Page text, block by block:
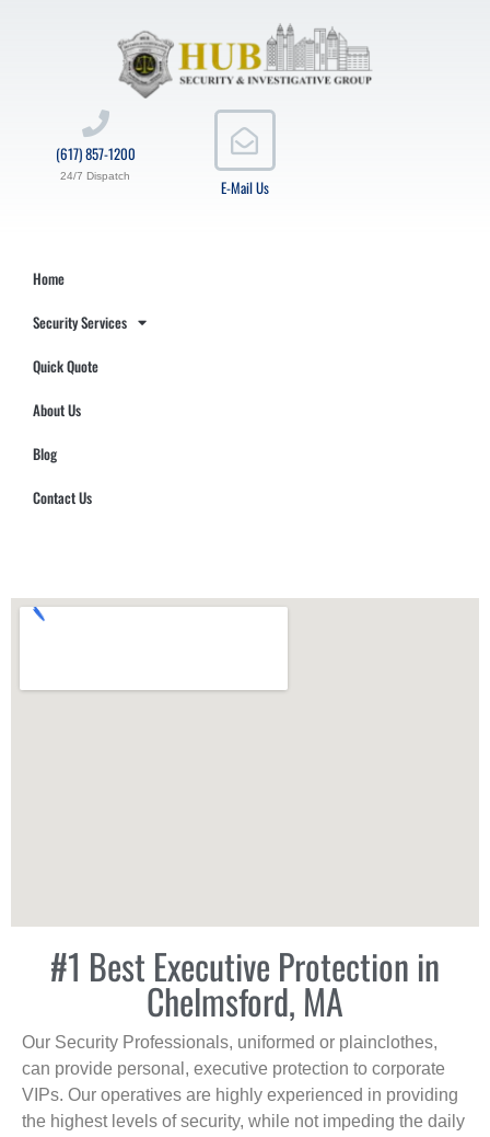
E-Mail Us
(617) 857-1200
24/7 Dispatch
Home
Security Services
Quick Quote
About Us
Blog
Contact Us
#1 Best Executive Protection in
Chelmsford, MA
Our Security Professionals, uniformed or plainclothes,
can provide personal, executive protection to corporate
VIPs. Our operatives are highly experienced in providing
the highest levels of security, while not impeding the daily